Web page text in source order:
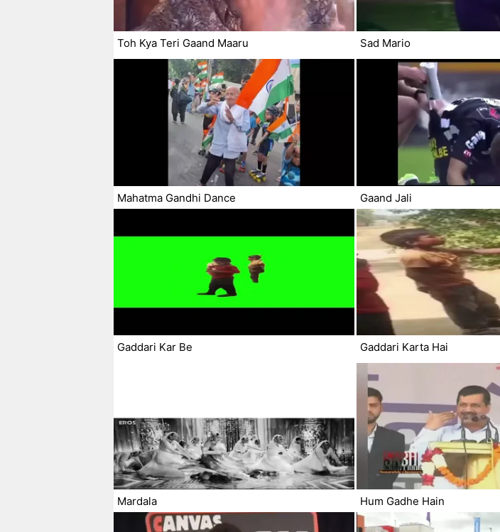
Toh Kya Teri Gaand Maaru Sad Mario
Mahatma Gandhi Dance Gaand Jali
Gaddari Kar Be Gaddari Karta Hai
Mardala Hum Gadhe Hain